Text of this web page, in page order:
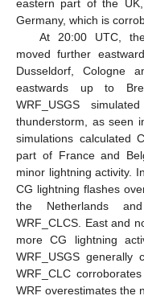
eastern part of the
Germany, which is
At 20:00 UTC,
moved further
Dusseldorf, Cologne
eastwards up to
WRF_USGS
thunderstorm, as seen
simulations calculated
part of France and
minor lightning activity.
CG lightning flashes
the Netherlands
WRF_CLCS. East and
more CG lightning
WRF_USGS generally
WRF_CLC
WRF overestimates the